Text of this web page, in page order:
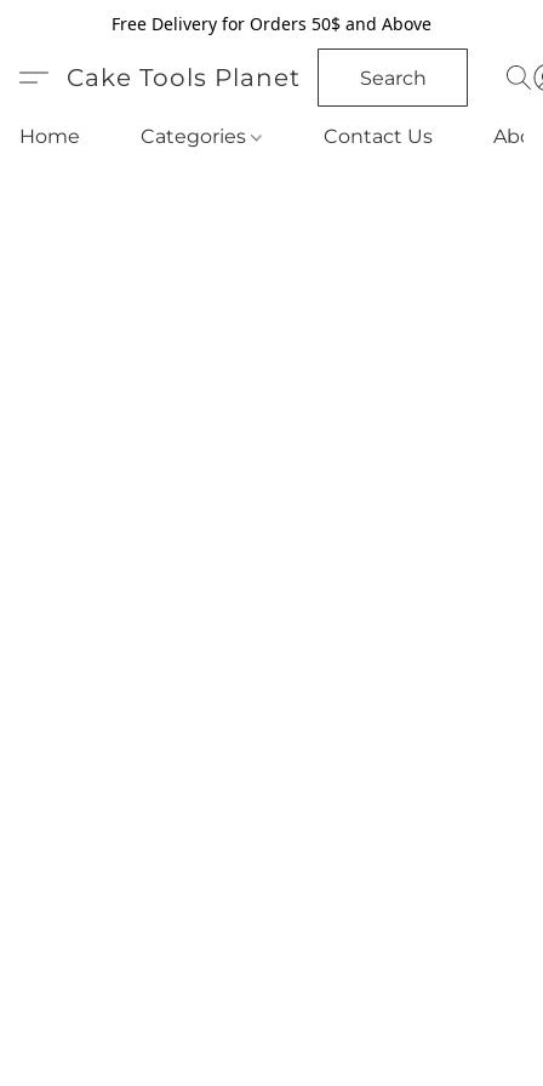
Free Delivery for Orders 50$ and Above
Cake Tools Planet Search
Home Categories Contact Us